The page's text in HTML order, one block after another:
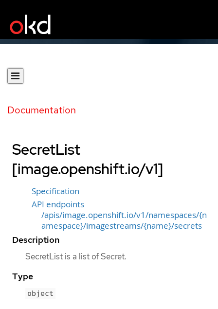
Documentation
SecretList
[image.openshift.io/v1]
Specification
API endpoints
/apis/image.openshift.io/v1/namespaces/{n
amespace}/imagestreams/{name}/secrets
Description
SecretList is a list of Secret.
Type
object